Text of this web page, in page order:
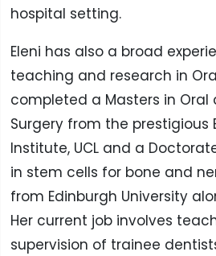
hospital setting.
Eleni has also a broad
teaching and research in
completed a Masters in Oral
Surgery from the prestigious
Institute, UCL and a
in stem cells for bone and
from Edinburgh University
Her current job involves
supervision of trainee